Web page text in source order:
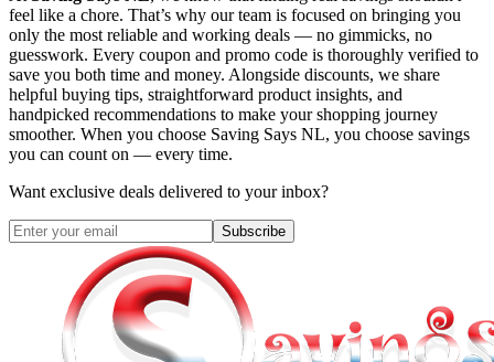
feel like a chore. That’s why our team is focused on bringing you
only the most reliable and working deals — no gimmicks, no
guesswork. Every coupon and promo code is thoroughly verified to
save you both time and money. Alongside discounts, we share
helpful buying tips, straightforward product insights, and
handpicked recommendations to make your shopping journey
smoother. When you choose Saving Says NL, you choose savings
you can count on — every time.
Want exclusive deals delivered to your inbox?
Subscribe